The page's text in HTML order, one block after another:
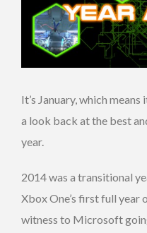
It’s January, which
a look back at the best
year.
2014 was a transitional
Xbox One’s first full year
witness to Microsoft